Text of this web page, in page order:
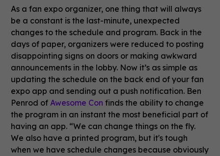
As a fan expo organizer, one thing that will always
be a constant is the last-minute, unexpected
changes to the schedule and program. Back in the
days of paper, organizers were reduced to posting
disappointing signs on doors or making awkward
announcements in the lobby. Now it’s as simple as
updating the schedule on the back end of your fan
expo app and sending out a push notification. Ben
Penrod ofAwesome Con finds the ability to change
the program in an instant the most beneficial part of
having an app. “We can change things on the fly.
We also have a printed program, but it's tough
when we have schedule changes because obviously